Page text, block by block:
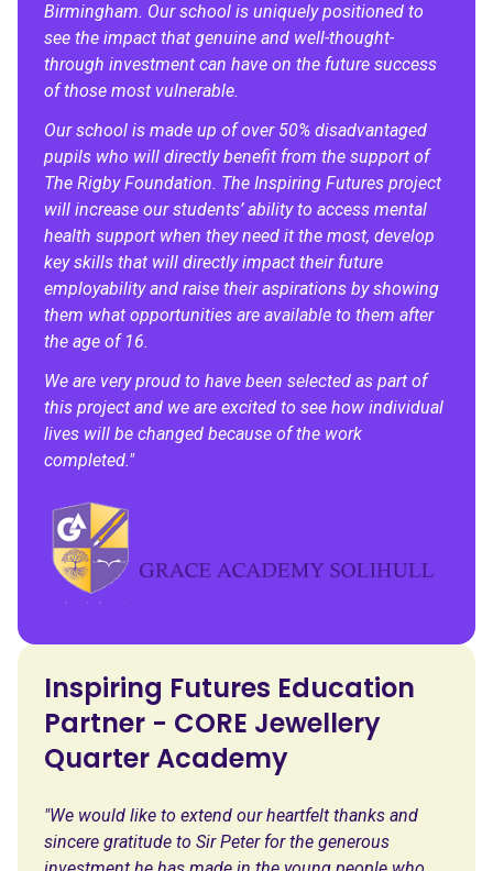
Birmingham. Our school is uniquely positioned to
see the impact that genuine and well-thought-
through investment can have on the future success
of those most vulnerable.
Our school is made up of over 50% disadvantaged
pupils who will directly benefit from the support of
The Rigby Foundation. The Inspiring Futures project
will increase our students’ ability to access mental
health support when they need it the most, develop
key skills that will directly impact their future
employability and raise their aspirations by showing
them what opportunities are available to them after
the age of 16.
We are very proud to have been selected as part of
this project and we are excited to see how individual
lives will be changed because of the work
completed."
Inspiring Futures Education
Partner - CORE Jewellery
Quarter Academy
"We would like to extend our heartfelt thanks and
sincere gratitude to Sir Peter for the generous